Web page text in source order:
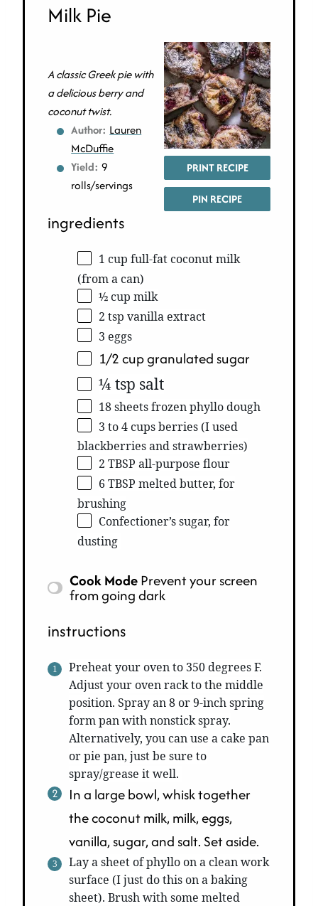
Milk Pie
PRINT RECIPE
PIN RECIPE
A classic Greek pie with
a delicious berry and
coconut twist.
Author: Lauren
McDuffie
Yield: 9
rolls/servings
ingredients
1 cup full-fat coconut milk
(from a can)
½ cup milk
2 tsp vanilla extract
3 eggs
1/2 cup granulated sugar
¼ tsp salt
18 sheets frozen phyllo dough
3 to 4 cups berries (I used
blackberries and strawberries)
2 TBSP all-purpose flour
6 TBSP melted butter, for
brushing
Confectioner’s sugar, for
dusting
Cook ModePrevent your screen
from going dark
instructions
Preheat your oven to 350 degrees F.
Adjust your oven rack to the middle
position. Spray an 8 or 9-inch spring
form pan with nonstick spray.
Alternatively, you can use a cake pan
or pie pan, just be sure to
spray/grease it well.
In a large bowl, whisk together
the coconut milk, milk, eggs,
vanilla, sugar, and salt. Set aside.
Lay a sheet of phyllo on a clean work
surface (I just do this on a baking
sheet). Brush with some melted